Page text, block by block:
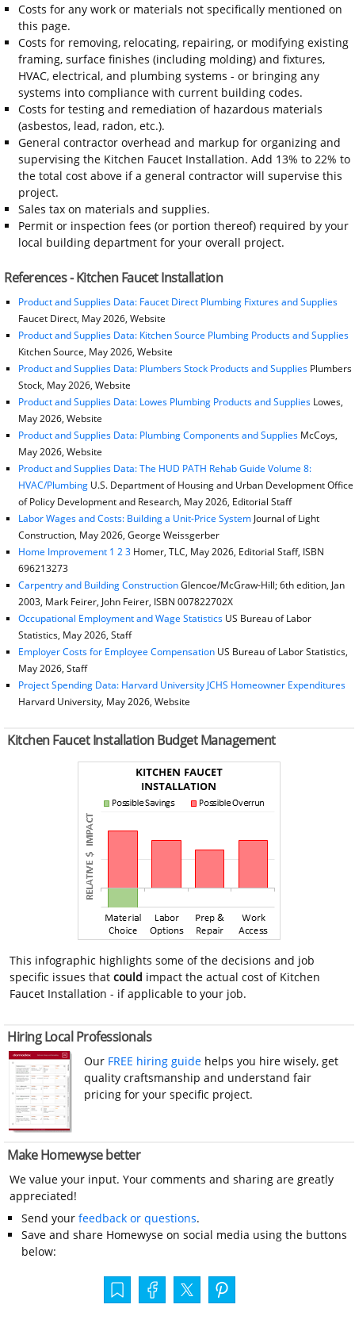
Costs for any work or materials not specifically mentioned on
this page.
Costs for removing, relocating, repairing, or modifying existing
framing, surface finishes (including molding) and fixtures,
HVAC, electrical, and plumbing systems - or bringing any
systems into compliance with current building codes.
Costs for testing and remediation of hazardous materials
(asbestos, lead, radon, etc.).
General contractor overhead and markup for organizing and
supervising the Kitchen Faucet Installation. Add 13% to 22% to
the total cost above if a general contractor will supervise this
project.
Sales tax on materials and supplies.
Permit or inspection fees (or portion thereof) required by your
local building department for your overall project.
References - Kitchen Faucet Installation
Product and Supplies Data: Faucet Direct Plumbing Fixtures and Supplies
Faucet Direct, May 2026, Website
Product and Supplies Data: Kitchen Source Plumbing Products and Supplies
Kitchen Source, May 2026, Website
Product and Supplies Data: Plumbers Stock Products and SuppliesPlumbers
Stock, May 2026, Website
Product and Supplies Data: Lowes Plumbing Products and SuppliesLowes,
May 2026, Website
Product and Supplies Data: Plumbing Components and Supplies McCoys,
May 2026, Website
Product and Supplies Data: The HUD PATH Rehab Guide Volume 8:
HVAC/Plumbing U.S. Department of Housing and Urban Development Office
of Policy Development and Research, May 2026, Editorial Staff
Labor Wages and Costs: Building a Unit-Price SystemJournal of Light
Construction, May 2026, George Weissgerber
Home Improvement 1 2 3Homer, TLC, May 2026, Editorial Staff, ISBN
696213273
Carpentry and Building ConstructionGlencoe/McGraw-Hill; 6th edition, Jan
2003, Mark Feirer, John Feirer, ISBN 007822702X
Occupational Employment and Wage StatisticsUS Bureau of Labor
Statistics, May 2026, Staff
Employer Costs for Employee CompensationUS Bureau of Labor Statistics,
May 2026, Staff
Project Spending Data: Harvard University JCHS Homeowner Expenditures
Harvard University, May 2026, Website
Kitchen Faucet Installation Budget Management
This infographic highlights some of the decisions and job
specific issues thatcould impact the actual cost of Kitchen
Faucet Installation - if applicable to your job.
Hiring Local Professionals
Our FREE hiring guide helps you hire wisely, get
quality craftsmanship and understand fair
pricing for your specific project.
Make Homewyse better
We value your input. Your comments and sharing are greatly
appreciated!
Send your feedback or questions.
Save and share Homewyse on social media using the buttons
below: